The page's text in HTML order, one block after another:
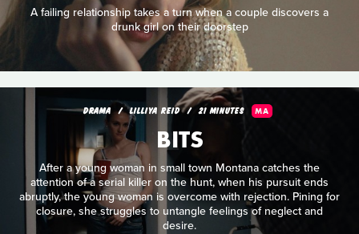
A failing relationship takes a turn when a couple discovers a
drunk girl on their doorstep
DRAMA LILLIYA REID 21 MINUTES MA
BITS
After a young woman in small town Montana catches the
attention of a serial killer on the hunt, when his pursuit ends
abruptly, the young woman is overcome with rejection. Pining for
closure, she struggles to untangle feelings of neglect and
desire.